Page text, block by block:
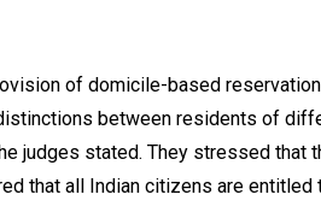
of domicile-based
between residents of
judges stated. They stressed
that all Indian citizens are